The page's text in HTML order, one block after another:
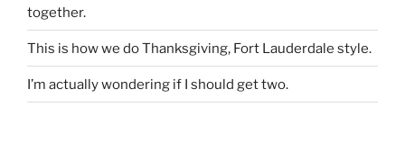
together.
This is how we do Thanksgiving, Fort Lauderdale style.
I’m actually wondering if I should get two.